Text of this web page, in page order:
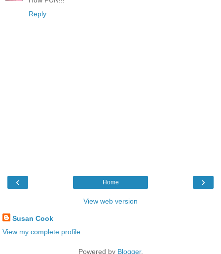
Reply
‹ ›
Home
View web version
Susan Cook
View my complete profile
Powered by Blogger.